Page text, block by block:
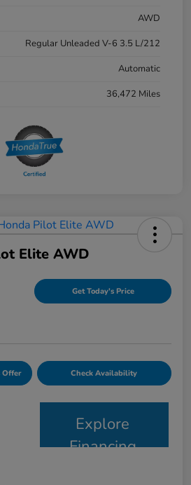
AWD
Regular Unleaded V-6 3.5 L/212
Automatic
36,472 Miles
Elite AWD
Get Today's Price
Offer Check Availability
Explore
Financing